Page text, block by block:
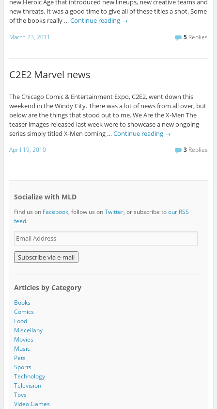
new Heroic Age that introduced new lineups, new creative teams and
new threats. It was a good time to give all of these titles a shot. Some
of the books really … Continue reading →
March 23, 2011 5 Replies
C2E2 Marvel news
The Chicago Comic & Entertainment Expo, C2E2, went down this
weekend in the Windy City. There was a lot of news from all over, but
below are the things that stood out to me. We Are the X-Men The
teaser images released last week were to showcase a new ongoing
series simply titled X-Men coming … Continue reading →
April 19, 2010 3 Replies
Socialize with MLD
Find us on Facebook, follow us onTwitter, or subscribe toour RSS
feed.
E
m
a
i
l
d
d
r
e
s
s
Articles by Category
Books
Comics
Food
Miscellany
Movies
Music
Pets
Sports
Technology
Television
Toys
Video Games